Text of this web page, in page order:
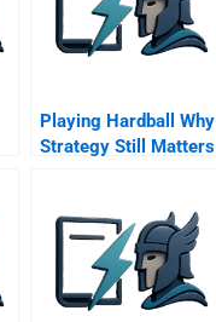
Playing Hardball Why
Strategy Still Matters